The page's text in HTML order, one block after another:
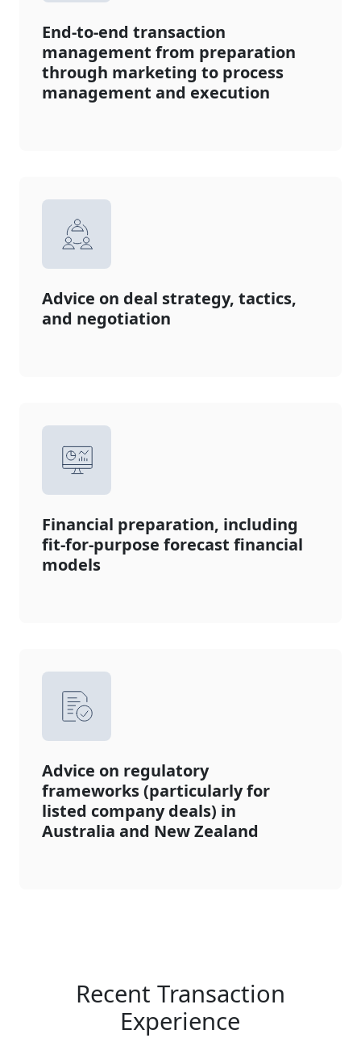
End-to-end transaction
management from preparation
through marketing to process
management and execution
Advice on deal strategy, tactics,
and negotiation
Financial preparation, including
fit-for-purpose forecast financial
models
Advice on regulatory
frameworks (particularly for
listed company deals) in
Australia and New Zealand
Recent Transaction
Experience